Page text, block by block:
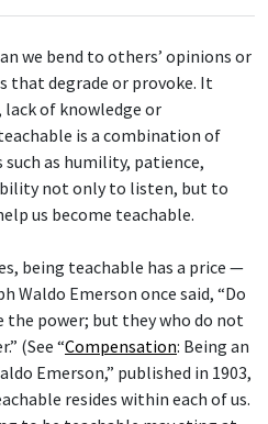
we bend to others’ opinions or
that degrade or provoke. It
lack of knowledge or
is a combination of
as humility, patience,
not only to listen, but to
us become teachable.
being teachable has a price —
Waldo Emerson once said, “Do
the power; but they who do not
(See “Compensation: Being an
Emerson,” published in 1903,
resides within each of us.